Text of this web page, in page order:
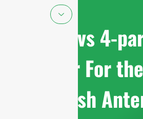
Solid vs 4-
Reflector For
Dish